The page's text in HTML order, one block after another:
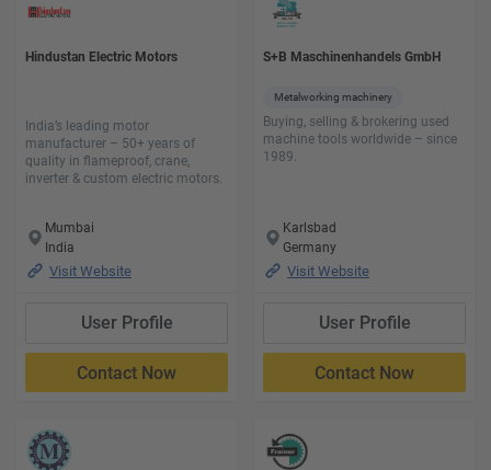
Hindustan Electric Motors
India’s leading motor
manufacturer – 50+ years of
quality in flameproof, crane,
inverter & custom electric motors.
Mumbai
India
Visit Website
User Profile
Contact Now
S+B Maschinenhandels GmbH
Metalworking machinery
Buying, selling & brokering used
machine tools worldwide – since
1989.
Karlsbad
Germany
Visit Website
User Profile
Contact Now